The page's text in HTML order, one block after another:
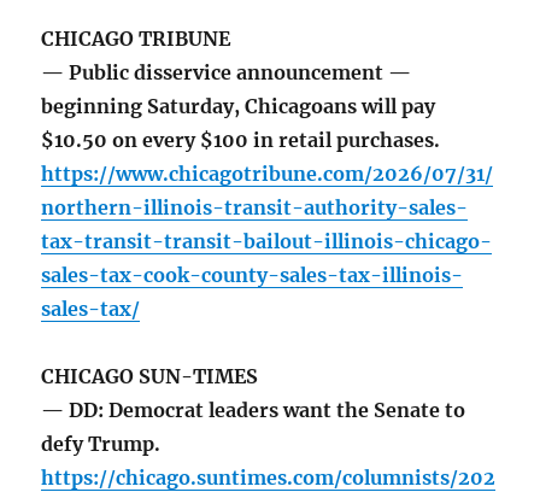
CHICAGO TRIBUNE
— Public disservice announcement —
beginning Saturday, Chicagoans will pay
$10.50 on every $100 in retail purchases.
https://www.chicagotribune.com/2026/07/31/
northern-illinois-transit-authority-sales-
tax-transit-transit-bailout-illinois-chicago-
sales-tax-cook-county-sales-tax-illinois-
sales-tax/
CHICAGO SUN-TIMES
— DD: Democrat leaders want the Senate to
defy Trump.
https://chicago.suntimes.com/columnists/202